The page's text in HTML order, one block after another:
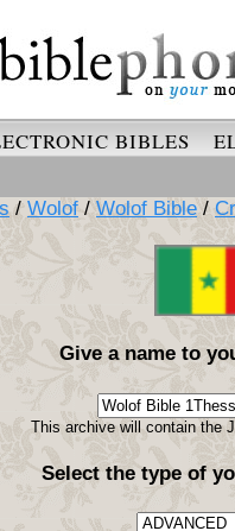
BIBLES
/ Wolof / Wolof Bible /
Give a name to
This archive will contain the
Select the type of